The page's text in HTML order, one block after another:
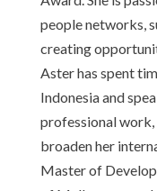
people networks,
creating
Aster has spent
Indonesia and
professional work,
broaden her
Master of